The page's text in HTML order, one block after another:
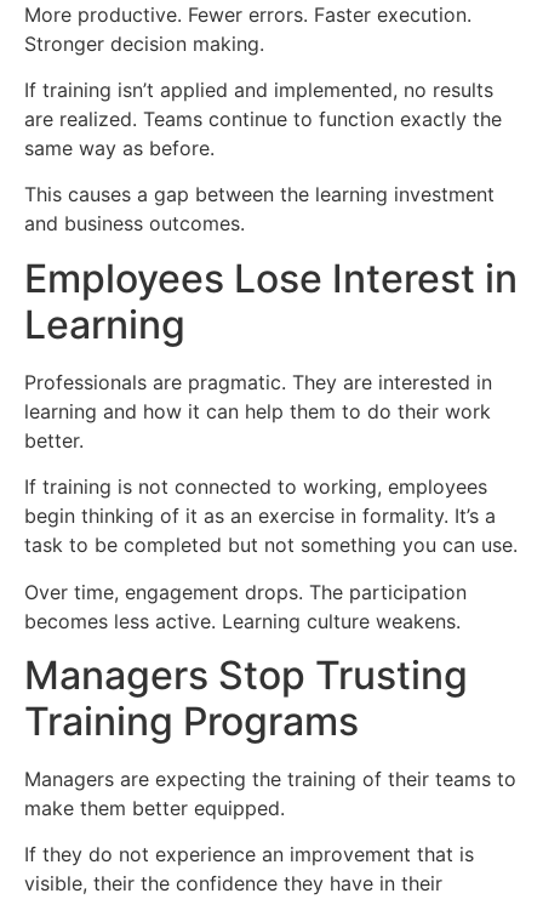
More productive. Fewer errors. Faster execution.
Stronger decision making.
If training isn’t applied and implemented, no results
are realized. Teams continue to function exactly the
same way as before.
This causes a gap between the learning investment
and business outcomes.
Employees Lose Interest in
Learning
Professionals are pragmatic. They are interested in
learning and how it can help them to do their work
better.
If training is not connected to working, employees
begin thinking of it as an exercise in formality. It’s a
task to be completed but not something you can use.
Over time, engagement drops. The participation
becomes less active. Learning culture weakens.
Managers Stop Trusting
Training Programs
Managers are expecting the training of their teams to
make them better equipped.
If they do not experience an improvement that is
visible, their the confidence they have in their